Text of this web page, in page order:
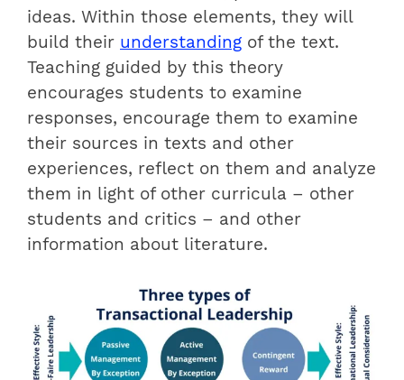
ideas. Within those elements, they will
build their understanding of the text.
Teaching guided by this theory
encourages students to examine
responses, encourage them to examine
their sources in texts and other
experiences, reflect on them and analyze
them in light of other curricula – other
students and critics – and other
information about literature.